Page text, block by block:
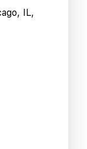
IL,